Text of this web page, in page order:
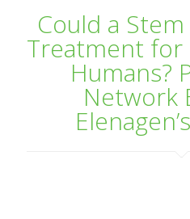
Could a
Treatment for
Humans?
Network